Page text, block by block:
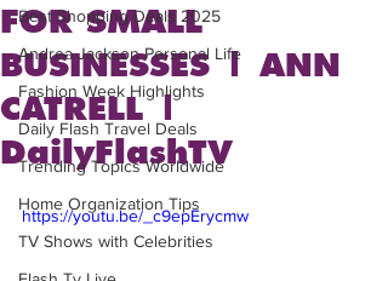
Best Shopping Deals 2025
Andrea Jackson Personal Life
Fashion Week Highlights
Daily Flash Travel Deals
Trending Topics Worldwide
Home Organization Tips
TV Shows with Celebrities
FOR SMALL
BUSINESSES | ANN
CATRELL |
DailyFlashTV
https://youtu.be/_c9epErycmw